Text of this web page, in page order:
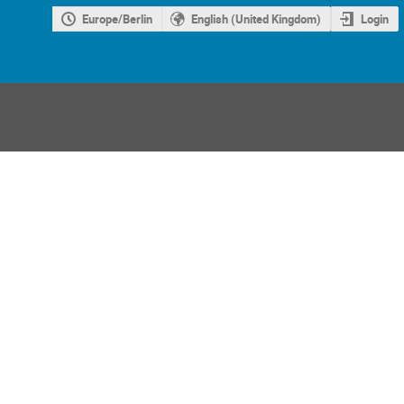
Europe/Berlin English (United Kingdom) Login